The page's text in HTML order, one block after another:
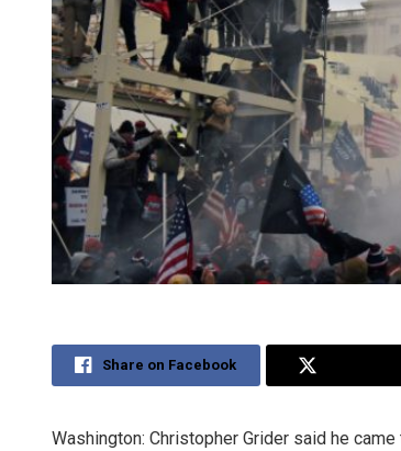
Share on Facebook
Washington: Christopher Grider said he